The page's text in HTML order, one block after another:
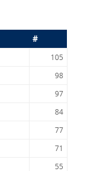
#
105
98
97
84
77
71
55